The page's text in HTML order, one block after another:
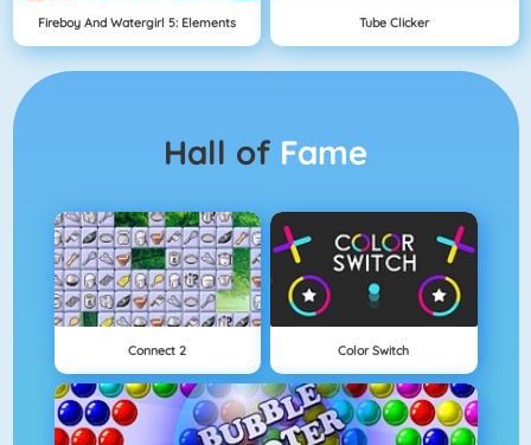
Fireboy And Watergirl 5: Elements Tube Clicker
Hall of Fame
Connect 2 Color Switch